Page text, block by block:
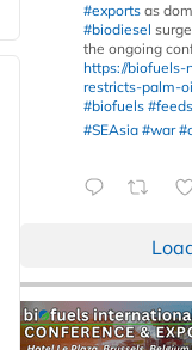
#exports as
#biodiesel
the ongoing
https://biofuels-
restricts-palm-
#biofuels
#SEAsia #war